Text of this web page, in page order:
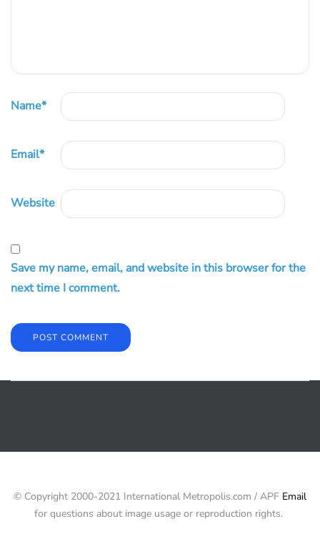
Name*
Email*
Website
Save my name, email, and website in this browser for the
next time I comment.
© Copyright 2000-2021 International Metropolis.com / APF Email
for questions about image usage or reproduction rights.